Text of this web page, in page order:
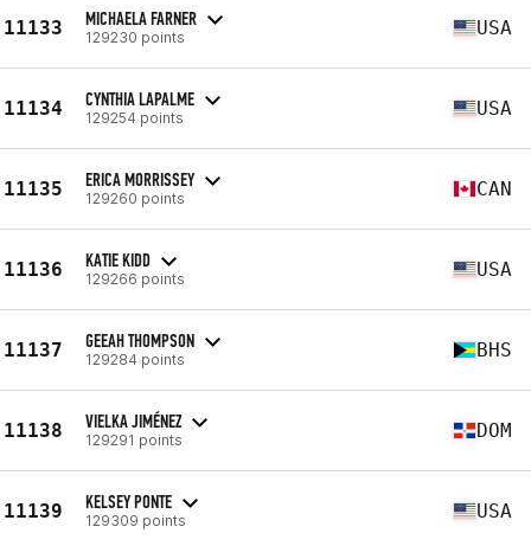
11133 MICHAELA FARNER
129230 points USA
11134 CYNTHIA LAPALME
129254 points USA
11135 ERICA MORRISSEY
129260 points CAN
11136 KATIE KIDD
129266 points USA
11137 GEEAH THOMPSON
129284 points BHS
11138 VIELKA JIMÉNEZ
129291 points DOM
11139 KELSEY PONTE
129309 points USA